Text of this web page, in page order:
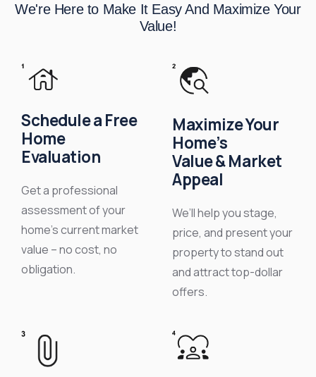
We're Here to Make It Easy And Maximize Your
Value!
Schedule a Free
Home
Evaluation
Get a professional
assessment of your
home’s current market
value – no cost, no
obligation.
Maximize Your
Home’s
Value & Market
Appeal
We’ll help you stage,
price, and present your
property to stand out
and attract top-dollar
offers.